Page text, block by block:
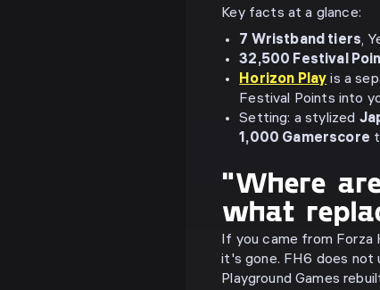
Key facts at a glance:
7 Wristband tiers,
32,500 Festival
Horizon Play is a
Festival Points into
Setting: a stylized
1,000 Gamerscore
"Where
what
If you came from Forza
it's gone. FH6 does not
Playground Games